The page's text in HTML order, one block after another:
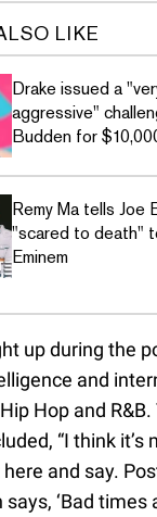
LIKE
Drake issued a
aggressive"
Budden for
Remy Ma tells Joe
"scared to death"
Eminem
up during the
and
Hop and R&B.
“I think it’s
and say.
‘Bad times